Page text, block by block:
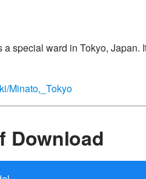
a special ward in Tokyo,
Minato,_Tokyo
Download